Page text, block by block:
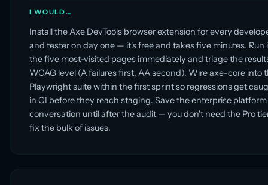
I WOULD…
Install the Axe DevTools browser extension for every
and tester on day one — it's free and takes five minutes. Run
the five most-visited pages immediately and triage the
WCAG level (A failures first, AA second). Wire axe-core into
Playwright suite within the first sprint so regressions get
in CI before they reach staging. Save the enterprise platform
conversation until after the audit — you don't need the Pro
fix the bulk of issues.